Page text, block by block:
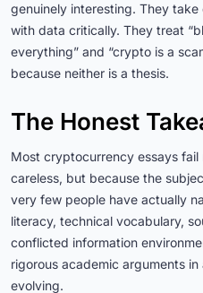
genuinely interesting. They
with data critically. They treat
everything” and “crypto is a
because neither is a thesis.
The Honest
Most cryptocurrency essays
careless, but because the
very few people have actually
literacy, technical vocabulary,
conflicted information
rigorous academic arguments
evolving.